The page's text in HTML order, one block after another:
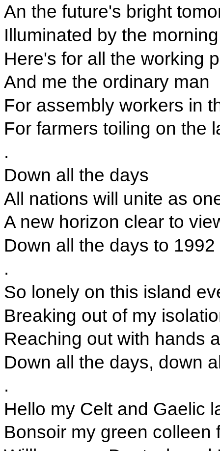
An the future's bright
Illuminated by the
Here's for all the working
And me the ordinary man
For assembly workers in
For farmers toiling on the
.
Down all the days
All nations will unite as
A new horizon clear to
Down all the days to 1992
.
So lonely on this island
Breaking out of my
Reaching out with hands
Down all the days, down
.
Hello my Celt and Gaelic
Bonsoir my green colleen